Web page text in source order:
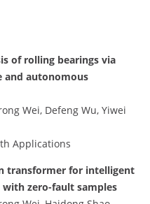
of rolling bearings via
and autonomous
Wei, Defeng Wu, Yiwei
Applications
transformer for intelligent
zero-fault samples